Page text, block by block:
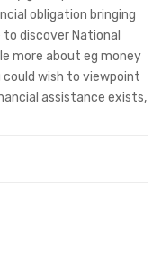
obligation bringing
to discover National
more about eg money
wish to viewpoint
assistance exists,